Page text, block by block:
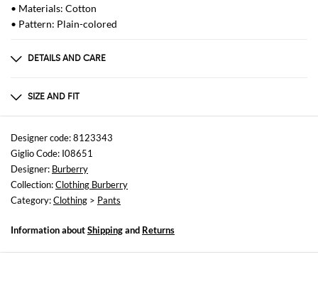
• Materials: Cotton
• Pattern: Plain-colored
DETAILS AND CARE
| 100% COTTON
SIZE AND FIT
Sizes
not available
Size and fit
Regular fit
Designer code: 8123343
Giglio Code: I08651
Designer: Burberry
Collection:Clothing Burberry
Category:Clothing > Pants
Information aboutShippingand Returns